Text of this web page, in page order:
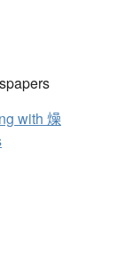
with 燥